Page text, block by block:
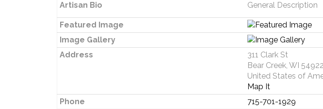
Artisan Bio
General Description
Featured Image
Image Gallery
Address
311 Clark St
Bear Creek, WI 54922
United States of
Map It
Phone
715-701-1929